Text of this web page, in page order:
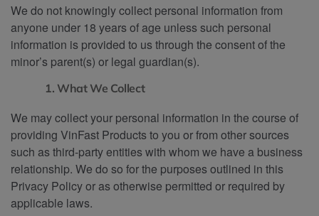
We do not knowingly collect personal information from
anyone under 18 years of age unless such personal
information is provided to us through the consent of the
minor’s parent(s) or legal guardian(s).
1. What We Collect
We may collect your personal information in the course of
providing VinFast Products to you or from other sources
such as third-party entities with whom we have a business
relationship. We do so for the purposes outlined in this
Privacy Policy or as otherwise permitted or required by
applicable laws.